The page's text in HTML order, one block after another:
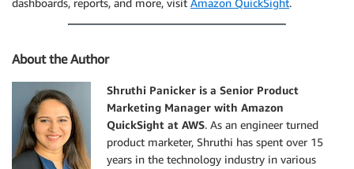
About the Author
Shruthi Panicker is a Senior Product
Marketing Manager with Amazon
QuickSight at AWS. As an engineer turned
product marketer, Shruthi has spent over 15
years in the technology industry in various